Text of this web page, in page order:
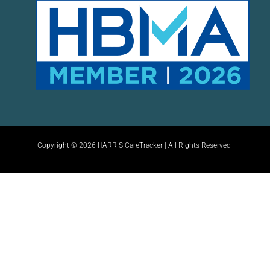
Copyright © 2026 HARRIS CareTracker | All Rights Reserved